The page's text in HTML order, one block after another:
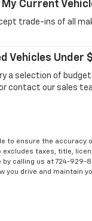
My Current
trade-ins of all
Vehicles Under
a selection of
contact our sales
to ensure the accuracy
excludes taxes, title,
by calling us at 724-929-
you drive and maintain